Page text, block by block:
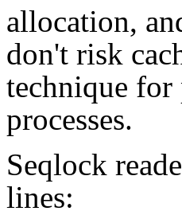
allocation,
don't risk
technique for
processes.
Seqlock
lines: